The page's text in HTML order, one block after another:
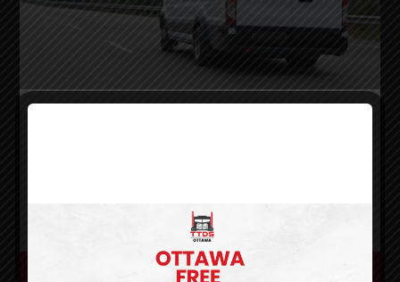
a maximum of 24 passengers or less
LOCATIONS